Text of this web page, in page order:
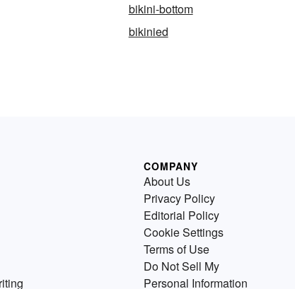
bikini-bottom
bikinied
COMPANY
About Us
Privacy Policy
Editorial Policy
Cookie Settings
Terms of Use
Do Not Sell My
Personal Information